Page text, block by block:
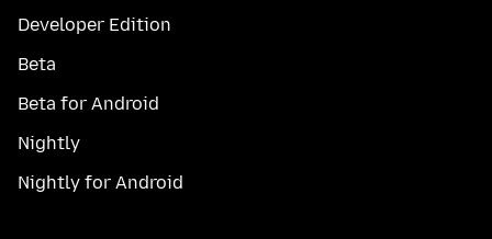
Developer Edition
Beta
Beta for Android
Nightly
Nightly for Android